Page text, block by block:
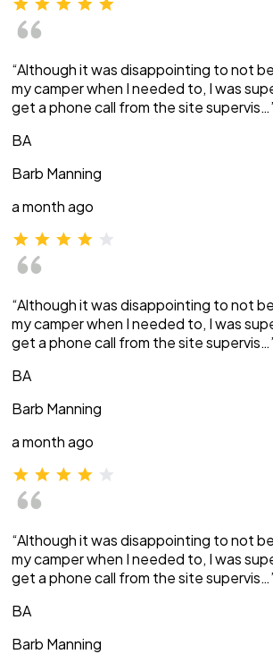
“Although it was disappointing to not
my camper when I needed to, I was
get a phone call from the site
BA
Barb Manning
a month ago
“Although it was disappointing to not
my camper when I needed to, I was
get a phone call from the site
BA
Barb Manning
a month ago
“Although it was disappointing to not
my camper when I needed to, I was
get a phone call from the site
BA
Barb Manning